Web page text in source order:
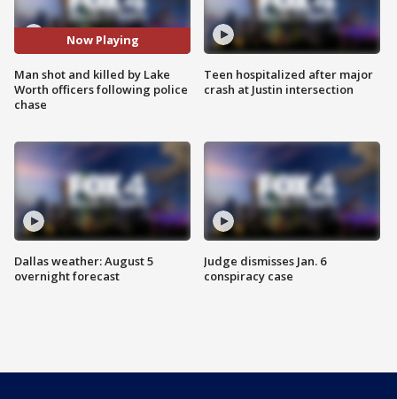
Now Playing
Man shot and killed by Lake
Worth officers following police
chase
Dallas weather: August 5
overnight forecast
Teen hospitalized after major
crash at Justin intersection
Judge dismisses Jan. 6
conspiracy case